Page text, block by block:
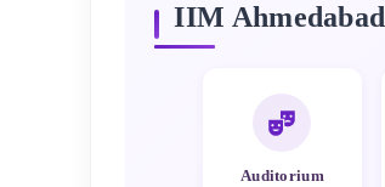
IIM Ahmedabad
Auditorium